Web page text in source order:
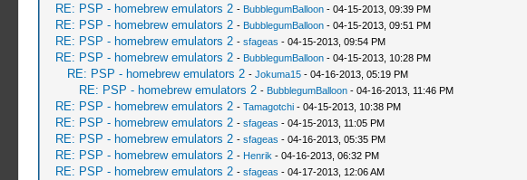
RE: PSP - homebrew emulators 2 - BubblegumBalloon- 04-15-2013, 09:39 PM
RE: PSP - homebrew emulators 2 - BubblegumBalloon- 04-15-2013, 09:51 PM
RE: PSP - homebrew emulators 2 - sfageas - 04-15-2013, 09:54 PM
RE: PSP - homebrew emulators 2 - BubblegumBalloon- 04-15-2013, 10:28 PM
RE: PSP - homebrew emulators 2 - Jokuma15- 04-16-2013, 05:19 PM
RE: PSP - homebrew emulators 2 - BubblegumBalloon- 04-16-2013, 11:46 PM
RE: PSP - homebrew emulators 2 - Tamagotchi- 04-15-2013, 10:38 PM
RE: PSP - homebrew emulators 2 - sfageas - 04-15-2013, 11:05 PM
RE: PSP - homebrew emulators 2 - sfageas - 04-16-2013, 05:35 PM
RE: PSP - homebrew emulators 2 - Henrik - 04-16-2013, 06:32 PM
RE: PSP - homebrew emulators 2 - sfageas - 04-17-2013, 12:06 AM